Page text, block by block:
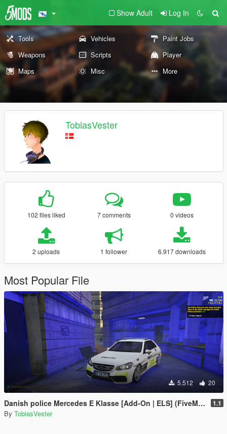
Show Adult Log In
Tools Vehicles
Paint Jobs
Weapons
Scripts
Player
Maps
Misc More
TobiasVester
102 files liked 7 comments 0 videos
2 uploads 1 follower 6.917 downloads
Most Popular File
5.512 20
Danish police Mercedes E Klasse [Add-On | ELS] (FiveM and Singleplayer) 1.1
By TobiasVester